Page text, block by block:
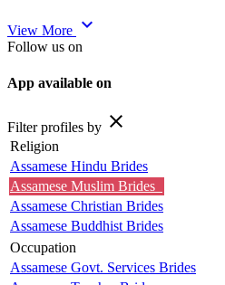
View More expand_more
Follow us on
App available on
Filter profiles by close
Religion
Assamese Hindu Brides
Assamese Muslim Brides
Assamese Christian Brides
Assamese Buddhist Brides
Occupation
Assamese Govt. Services Brides